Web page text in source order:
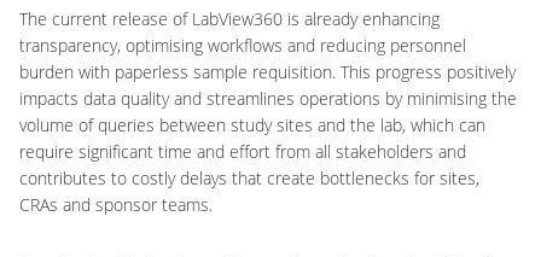
The current release of LabView360 is already enhancing
transparency, optimising workflows and reducing personnel
burden with paperless sample requisition. This progress positively
impacts data quality and streamlines operations by minimising the
volume of queries between study sites and the lab, which can
require significant time and effort from all stakeholders and
contributes to costly delays that create bottlenecks for sites,
CRAs and sponsor teams.